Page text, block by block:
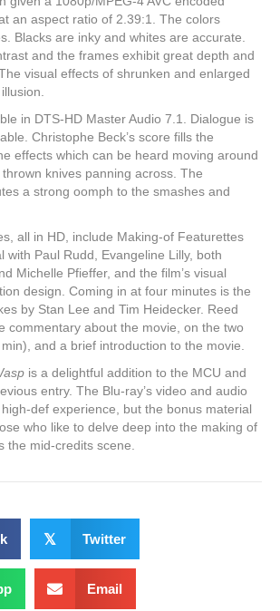
an aspect ratio of 2.39:1. The colors
Blacks are inky and whites are accurate.
and the frames exhibit great depth and
visual effects of shrunken and enlarged
in DTS-HD Master Audio 7.1. Dialogue is
Christophe Beck’s score fills the
effects which can be heard moving around
knives panning across. The
a strong oomph to the smashes and
all in HD, include Making-of Featurettes
with Paul Rudd, Evangeline Lilly, both
Michelle Pfieffer, and the film’s visual
design. Coming in at four minutes is the
by Stan Lee and Tim Heidecker. Reed
commentary about the movie, on the two
and a brief introduction to the movie.
is a delightful addition to the MCU and
entry. The Blu-ray’s video and audio
def experience, but the bonus material
who like to delve deep into the making of
the mid-credits scene.
𝕏 Twitter
Email